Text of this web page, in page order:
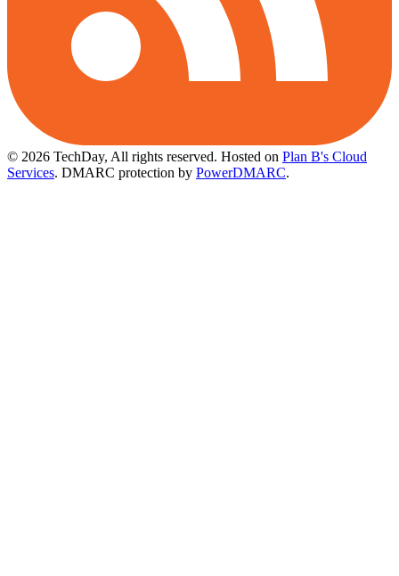
© 2026 TechDay, All rights reserved. Hosted on Plan B's Cloud
Services. DMARC protection by PowerDMARC.